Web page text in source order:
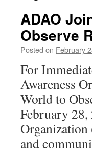
ADAO
Observe
Posted on February
For
Awareness
World to
February 28,
Organization
and